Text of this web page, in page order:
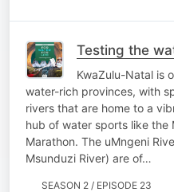
Testing the
KwaZulu-Natal is
water-rich provinces, with
rivers that are home to a
hub of water sports like the
Marathon. The uMngeni
Msunduzi River) are of…
SEASON 2 / EPISODE 23